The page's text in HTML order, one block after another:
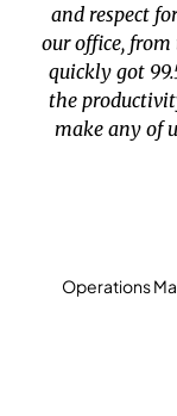
and respect
our office,
quickly got
the
make any of
Operations